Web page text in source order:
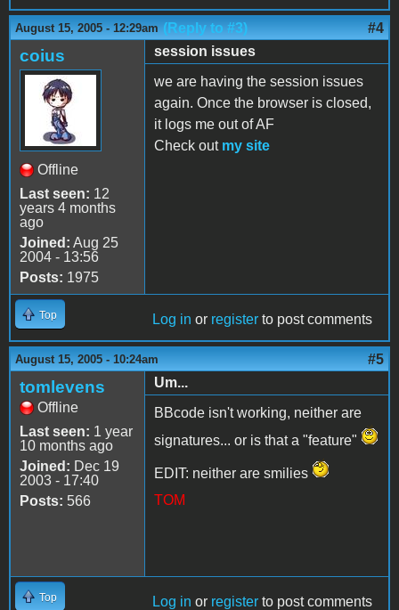
August 15, 2005 - 12:29am (Reply to #3) #4
coius
Offline
Last seen: 12
years 4 months
ago
Joined: Aug 25
2004 - 13:56
Posts: 1975
session issues
we are having the session issues
again. Once the browser is closed,
it logs me out of AF
Check out my site
Top Log in or register to post comments
August 15, 2005 - 10:24am #5
tomlevens
Offline
Last seen: 1 year
10 months ago
Joined: Dec 19
2003 - 17:40
Posts: 566
Um...
BBcode isn't working, neither are
signatures... or is that a "feature"
EDIT: neither are smilies
TOM
Top Log in or register to post comments